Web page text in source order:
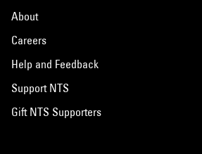
About
Careers
Help and Feedback
Support NTS
Gift NTS Supporters